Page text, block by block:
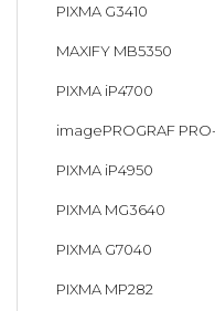
PIXMA G3410
MAXIFY MB5350
PIXMA iP4700
imagePROGRAF
PIXMA iP4950
PIXMA MG3640
PIXMA G7040
PIXMA MP282